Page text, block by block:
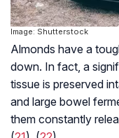
Image: Shutterstock
Almonds have a
down. In fact, a
tissue is preserved
and large bowel
them constantly